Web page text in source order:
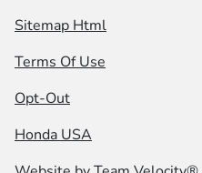
Sitemap Html
Terms Of Use
Opt-Out
Honda USA